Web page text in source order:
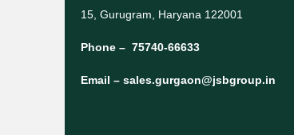
15, Gurugram, Haryana 122001
Phone – 75740-66633
Email – sales.gurgaon@jsbgroup.in